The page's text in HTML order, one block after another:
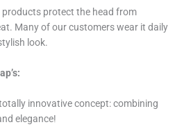
products protect the head from
Many of our customers wear it daily
look.
innovative concept: combining
elegance!